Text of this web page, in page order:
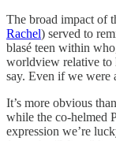
The broad impact of
Rachel) served to
blasé teen within
worldview relative to
say. Even if we were
It’s more obvious
while the co-helmed
expression we’re